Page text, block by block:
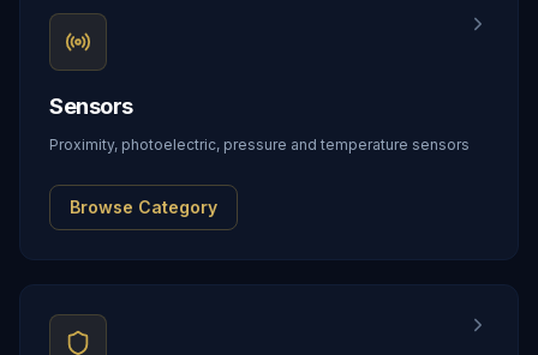
Sensors
Proximity, photoelectric, pressure and temperature sensors
Browse Category